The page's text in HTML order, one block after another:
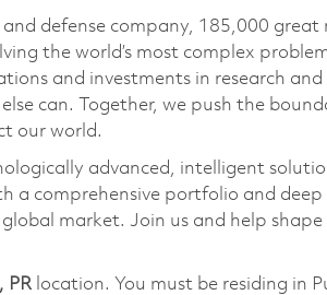
defense company, 185,000
the world’s most complex
and investments in research
can. Together, we push the
our world.
advanced, intelligent
a comprehensive portfolio and
market. Join us and help
PR location. You must be residing in